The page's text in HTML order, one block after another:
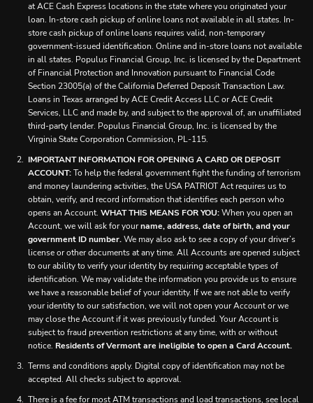
at ACE Cash Express locations in the state where you originated your
loan. In-store cash pickup of online loans not available in all states. In-
store cash pickup of online loans requires valid, non-temporary
government-issued identification. Online and in-store loans not available
in all states. Populus Financial Group, Inc. is licensed by the Department
of Financial Protection and Innovation pursuant to Financial Code
Section 23005(a) of the California Deferred Deposit Transaction Law.
Loans in Texas arranged by ACE Credit Access LLC or ACE Credit
Services, LLC and made by, and subject to the approval of, an unaffiliated
third-party lender. Populus Financial Group, Inc. is licensed by the
Virginia State Corporation Commission, PL-115.
IMPORTANT INFORMATION FOR OPENING A CARD OR DEPOSIT
ACCOUNT:To help the federal government fight the funding of terrorism
and money laundering activities, the USA PATRIOT Act requires us to
obtain, verify, and record information that identifies each person who
opens an Account. WHAT THIS MEANS FOR YOU:When you open an
Account, we will ask for yourname, address, date of birth, and your
government ID number.We may also ask to see a copy of your driver’s
license or other documents at any time. All Accounts are opened subject
to our ability to verify your identity by requiring acceptable types of
identification. We may validate the information you provide us to ensure
we have a reasonable belief of your identity. If we are not able to verify
your identity to our satisfaction, we will not open your Account or we
may close the Account if it was previously funded. Your Account is
subject to fraud prevention restrictions at any time, with or without
notice. Residents of Vermont are ineligible to open a Card Account.
Terms and conditions apply. Digital copy of identification may not be
accepted. All checks subject to approval.
There is a fee for most ATM transactions and load transactions, see local